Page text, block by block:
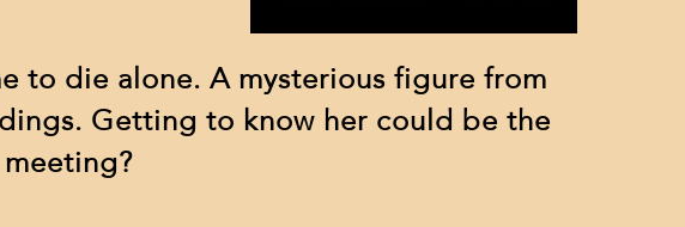
to die alone. A mysterious figure from
Getting to know her could be the